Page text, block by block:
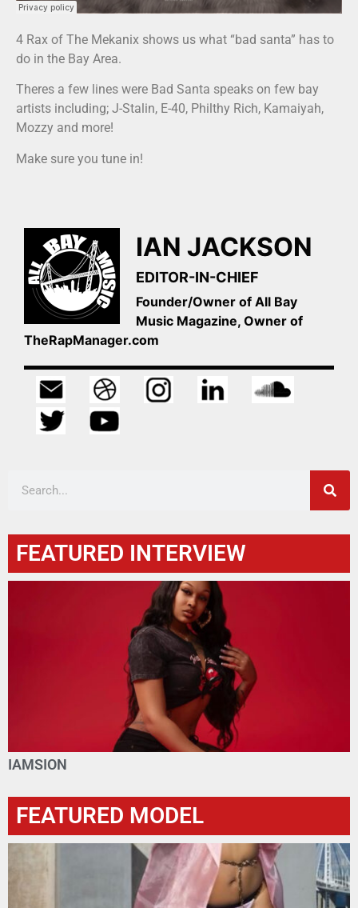
4 Rax of The Mekanix shows us what “bad santa” has to
do in the Bay Area.
Theres a few lines were Bad Santa speaks on few bay
artists including; J-Stalin, E-40, Philthy Rich, Kamaiyah,
Mozzy and more!
Make sure you tune in!
IAN JACKSON
EDITOR-IN-CHIEF
Founder/Owner of All Bay
Music Magazine, Owner of
TheRapManager.com
FEATURED INTERVIEW
IAMSION
FEATURED MODEL